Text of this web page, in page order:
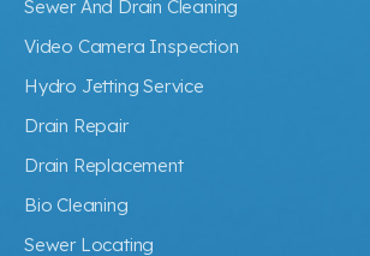
Sewer And Drain Cleaning
Video Camera Inspection
Hydro Jetting Service
Drain Repair
Drain Replacement
Bio Cleaning
Sewer Locating